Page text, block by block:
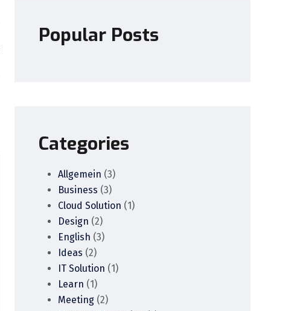
Popular Posts
Categories
Allgemein (3)
Business (3)
Cloud Solution (1)
Design (2)
English (3)
Ideas (2)
IT Solution (1)
Learn (1)
Meeting (2)